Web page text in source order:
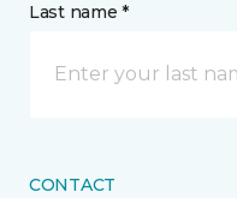
Last name *
CONTACT